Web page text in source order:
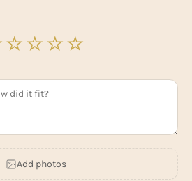
Add photos